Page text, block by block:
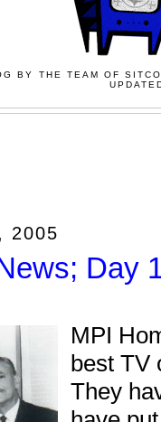
BY THE TEAM OF
2005
Day
MPI
best TV
They